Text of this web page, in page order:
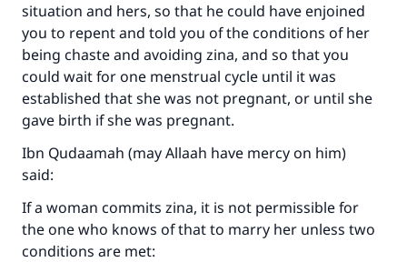
situation and hers, so that he could have enjoined
you to repent and told you of the conditions of her
being chaste and avoiding zina, and so that you
could wait for one menstrual cycle until it was
established that she was not pregnant, or until she
gave birth if she was pregnant.
Ibn Qudaamah (may Allaah have mercy on him)
said:
If a woman commits zina, it is not permissible for
the one who knows of that to marry her unless two
conditions are met: